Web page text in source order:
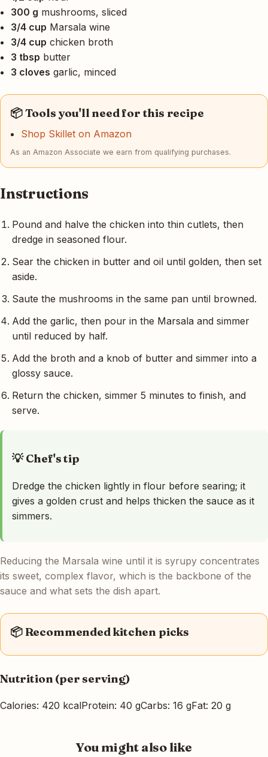
300 g mushrooms, sliced
3/4 cup Marsala wine
3/4 cup chicken broth
3 tbsp butter
3 cloves garlic, minced
📦 Tools you'll need for this recipe
Shop Skillet on Amazon
As an Amazon Associate we earn from qualifying purchases.
Instructions
Pound and halve the chicken into thin cutlets, then
dredge in seasoned flour.
Sear the chicken in butter and oil until golden, then set
aside.
Saute the mushrooms in the same pan until browned.
Add the garlic, then pour in the Marsala and simmer
until reduced by half.
Add the broth and a knob of butter and simmer into a
glossy sauce.
Return the chicken, simmer 5 minutes to finish, and
serve.
💡 Chef's tip
Dredge the chicken lightly in flour before searing; it
gives a golden crust and helps thicken the sauce as it
simmers.
Reducing the Marsala wine until it is syrupy concentrates
its sweet, complex flavor, which is the backbone of the
sauce and what sets the dish apart.
📦 Recommended kitchen picks
Nutrition (per serving)
Calories: 420 kcalProtein: 40 gCarbs: 16 gFat: 20 g
You might also like